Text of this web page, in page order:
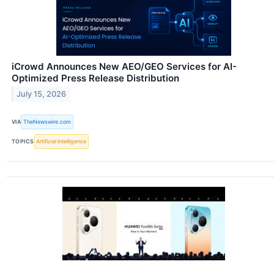
iCrowd Announces New AEO/GEO Services for AI-
Optimized Press Release Distribution
July 15, 2026
VIA TheNewswire.com
TOPICS Artificial Intelligence